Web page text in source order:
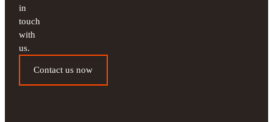
in
touch
with
us.
Contact us now